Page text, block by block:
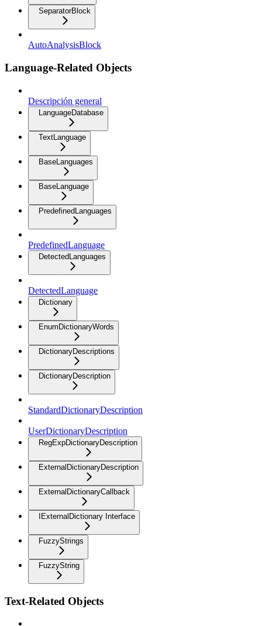
SeparatorBlock
AutoAnalysisBlock
Language-Related Objects
Descripción general
LanguageDatabase
TextLanguage
BaseLanguages
BaseLanguage
PredefinedLanguages
PredefinedLanguage
DetectedLanguages
DetectedLanguage
Dictionary
EnumDictionaryWords
DictionaryDescriptions
DictionaryDescription
StandardDictionaryDescription
UserDictionaryDescription
RegExpDictionaryDescription
ExternalDictionaryDescription
ExternalDictionaryCallback
IExternalDictionary Interface
FuzzyStrings
FuzzyString
Text-Related Objects